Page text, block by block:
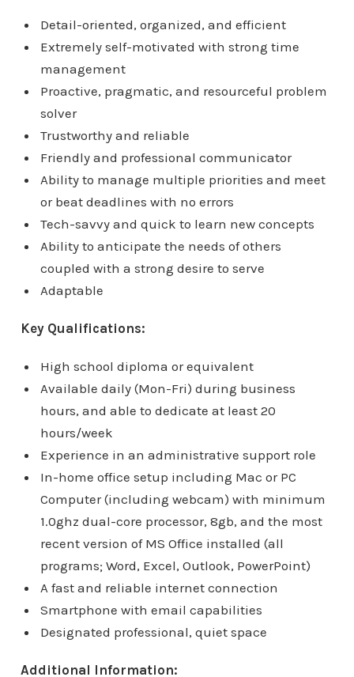
Detail-oriented, organized, and efficient
Extremely self-motivated with strong time
management
Proactive, pragmatic, and resourceful problem
solver
Trustworthy and reliable
Friendly and professional communicator
Ability to manage multiple priorities and meet
or beat deadlines with no errors
Tech-savvy and quick to learn new concepts
Ability to anticipate the needs of others
coupled with a strong desire to serve
Adaptable
Key Qualifications:
High school diploma or equivalent
Available daily (Mon-Fri) during business
hours, and able to dedicate at least 20
hours/week
Experience in an administrative support role
In-home office setup including Mac or PC
Computer (including webcam) with minimum
1.0ghz dual-core processor, 8gb, and the most
recent version of MS Office installed (all
programs; Word, Excel, Outlook, PowerPoint)
A fast and reliable internet connection
Smartphone with email capabilities
Designated professional, quiet space
Additional Information: